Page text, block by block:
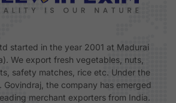
started in the year 2001 at Madurai
We export fresh vegetables, nuts,
safety matches, rice etc. Under the
Govindraj, the company has emerged
merchant exporters from India.